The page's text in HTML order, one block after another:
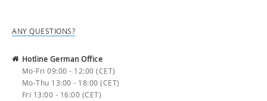
ANY QUESTIONS?
Hotline German Office
Mo-Fri 09:00 - 12:00 (CET)
Mo-Thu 13:00 - 18:00 (CET)
Fri 13:00 - 16:00 (CET)